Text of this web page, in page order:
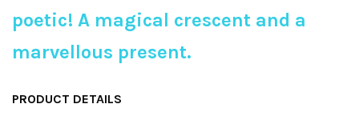
poetic! A magical crescent and a
marvellous present.
PRODUCT DETAILS